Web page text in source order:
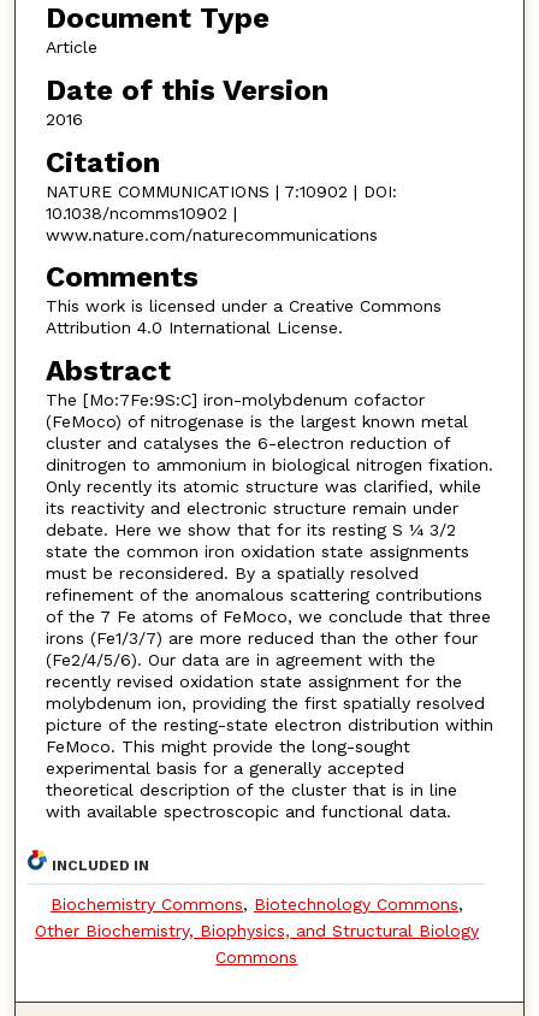
Document Type
Article
Date of this Version
2016
Citation
NATURE COMMUNICATIONS | 7:10902 | DOI:
10.1038/ncomms10902 |
www.nature.com/naturecommunications
Comments
This work is licensed under a Creative Commons
Attribution 4.0 International License.
Abstract
The [Mo:7Fe:9S:C] iron-molybdenum cofactor
(FeMoco) of nitrogenase is the largest known metal
cluster and catalyses the 6-electron reduction of
dinitrogen to ammonium in biological nitrogen fixation.
Only recently its atomic structure was clarified, while
its reactivity and electronic structure remain under
debate. Here we show that for its resting S 1⁄4 3/2
state the common iron oxidation state assignments
must be reconsidered. By a spatially resolved
refinement of the anomalous scattering contributions
of the 7 Fe atoms of FeMoco, we conclude that three
irons (Fe1/3/7) are more reduced than the other four
(Fe2/4/5/6). Our data are in agreement with the
recently revised oxidation state assignment for the
molybdenum ion, providing the first spatially resolved
picture of the resting-state electron distribution within
FeMoco. This might provide the long-sought
experimental basis for a generally accepted
theoretical description of the cluster that is in line
with available spectroscopic and functional data.
INCLUDED IN
Biochemistry Commons, Biotechnology Commons,
Other Biochemistry, Biophysics, and Structural Biology
Commons